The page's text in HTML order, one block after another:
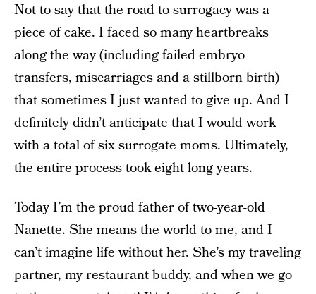
Not to say that the road to surrogacy was a
piece of cake. I faced so many heartbreaks
along the way (including failed embryo
transfers, miscarriages and a stillborn birth)
that sometimes I just wanted to give up. And I
definitely didn’t anticipate that I would work
with a total of six surrogate moms. Ultimately,
the entire process took eight long years.
Today I’m the proud father of two-year-old
Nanette. She means the world to me, and I
can’t imagine life without her. She’s my traveling
partner, my restaurant buddy, and when we go